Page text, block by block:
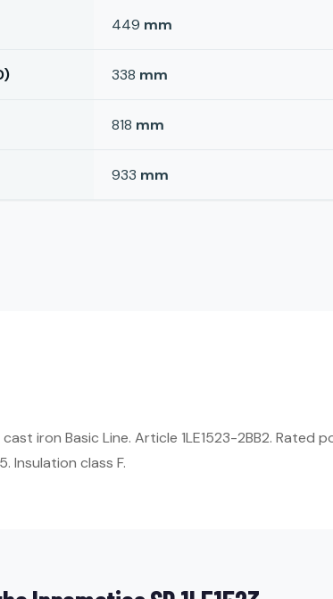
449 mm
338 mm
818 mm
933 mm
iron Basic Line. Article 1LE1523-2BB2.
Insulation class F.